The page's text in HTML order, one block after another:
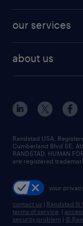
finance &
human resources
industrial
sales & marketing
resume builder
our services
flexible to
high-volume
managed service
recruitment
talent transition
about us
contact us
locations
careers at randstad
press room
Randstad USA,
Cumberland Blvd SE,
RANDSTAD, HUMAN
are registered
your
contact us | Randstad
terms of service |
security problem | ©